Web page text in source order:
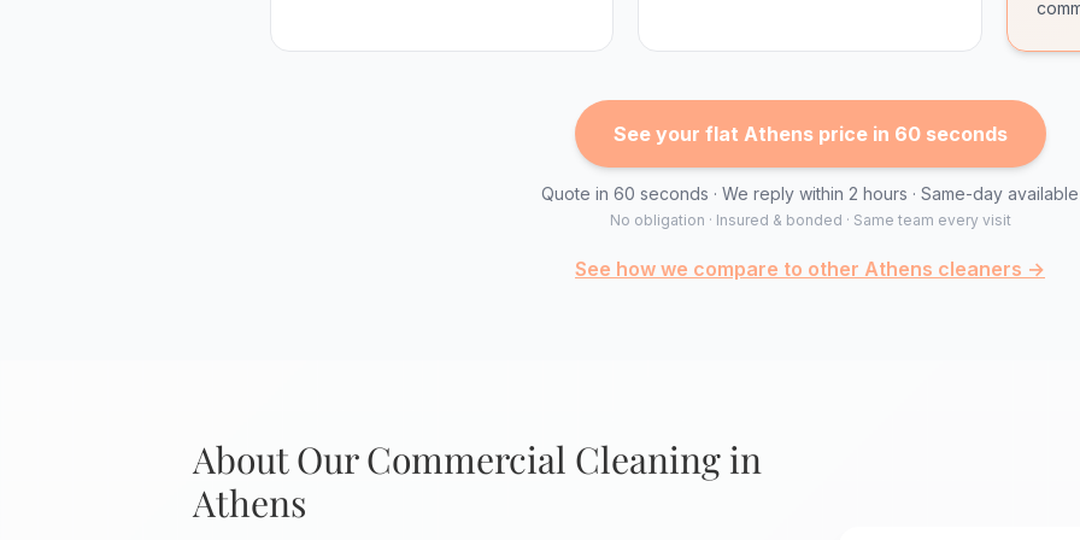
See your flat Athens price in 60 seconds
Quote in 60 seconds · We reply within 2 hours · Same-day available
No obligation · Insured & bonded · Same team every visit
See how we compare to other Athens cleaners →
About Our Commercial Cleaning in
Athens